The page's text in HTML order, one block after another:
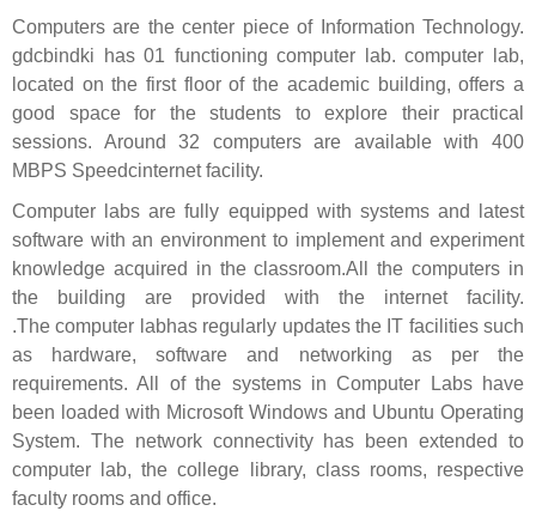
Computers are the center piece of Information Technology.
gdcbindki has 01 functioning computer lab. computer lab,
located on the first floor of the academic building, offers a
good space for the students to explore their practical
sessions. Around 32 computers are available with 400
MBPS Speedcinternet facility.
Computer labs are fully equipped with systems and latest
software with an environment to implement and experiment
knowledge acquired in the classroom.All the computers in
the building are provided with the internet facility.
.The computer labhas regularly updates the IT facilities such
as hardware, software and networking as per the
requirements. All of the systems in Computer Labs have
been loaded with Microsoft Windows and Ubuntu Operating
System. The network connectivity has been extended to
computer lab, the college library, class rooms, respective
faculty rooms and office.